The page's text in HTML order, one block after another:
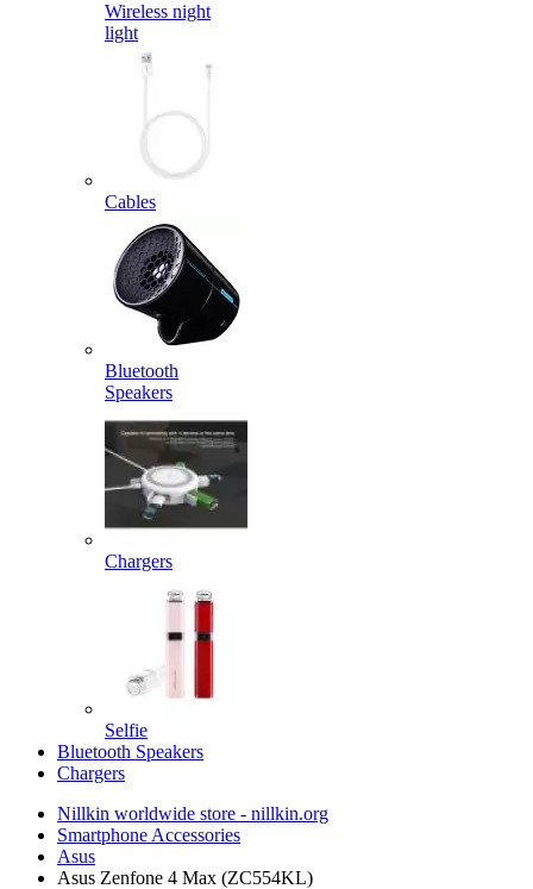
Wireless night
light
Cables
Bluetooth
Speakers
Chargers
Selfie
Bluetooth Speakers
Chargers
Nillkin worldwide store - nillkin.org
Smartphone Accessories
Asus
Asus Zenfone 4 Max (ZC554KL)